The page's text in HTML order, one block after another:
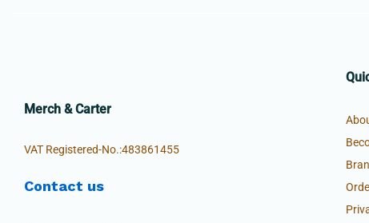
Merch & Carter
VAT Registered-No.:483861455
Contact us